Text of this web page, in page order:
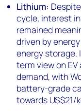
Lithium:
cycle, interest
remained
driven by
energy storage.
term view on
demand, with
battery-grade
towards US$21/